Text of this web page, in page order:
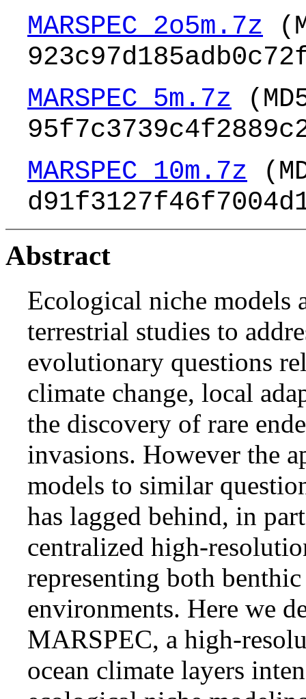
MARSPEC_2o5m.7z
MARSPEC_5m.7z
MARSPEC_10m.7z
Abstract
Ecological niche models
terrestrial studies to
evolutionary questions
climate change, local
the discovery of rare
invasions. However the
models to similar
has lagged behind, in
centralized high-
representing both
environments. Here we
MARSPEC, a high-
ocean climate layers